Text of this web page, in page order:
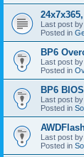
Last post by
Posted in
BP6
Last post by
Posted in
BP6
Last post by
Posted in
Last post by
Posted in